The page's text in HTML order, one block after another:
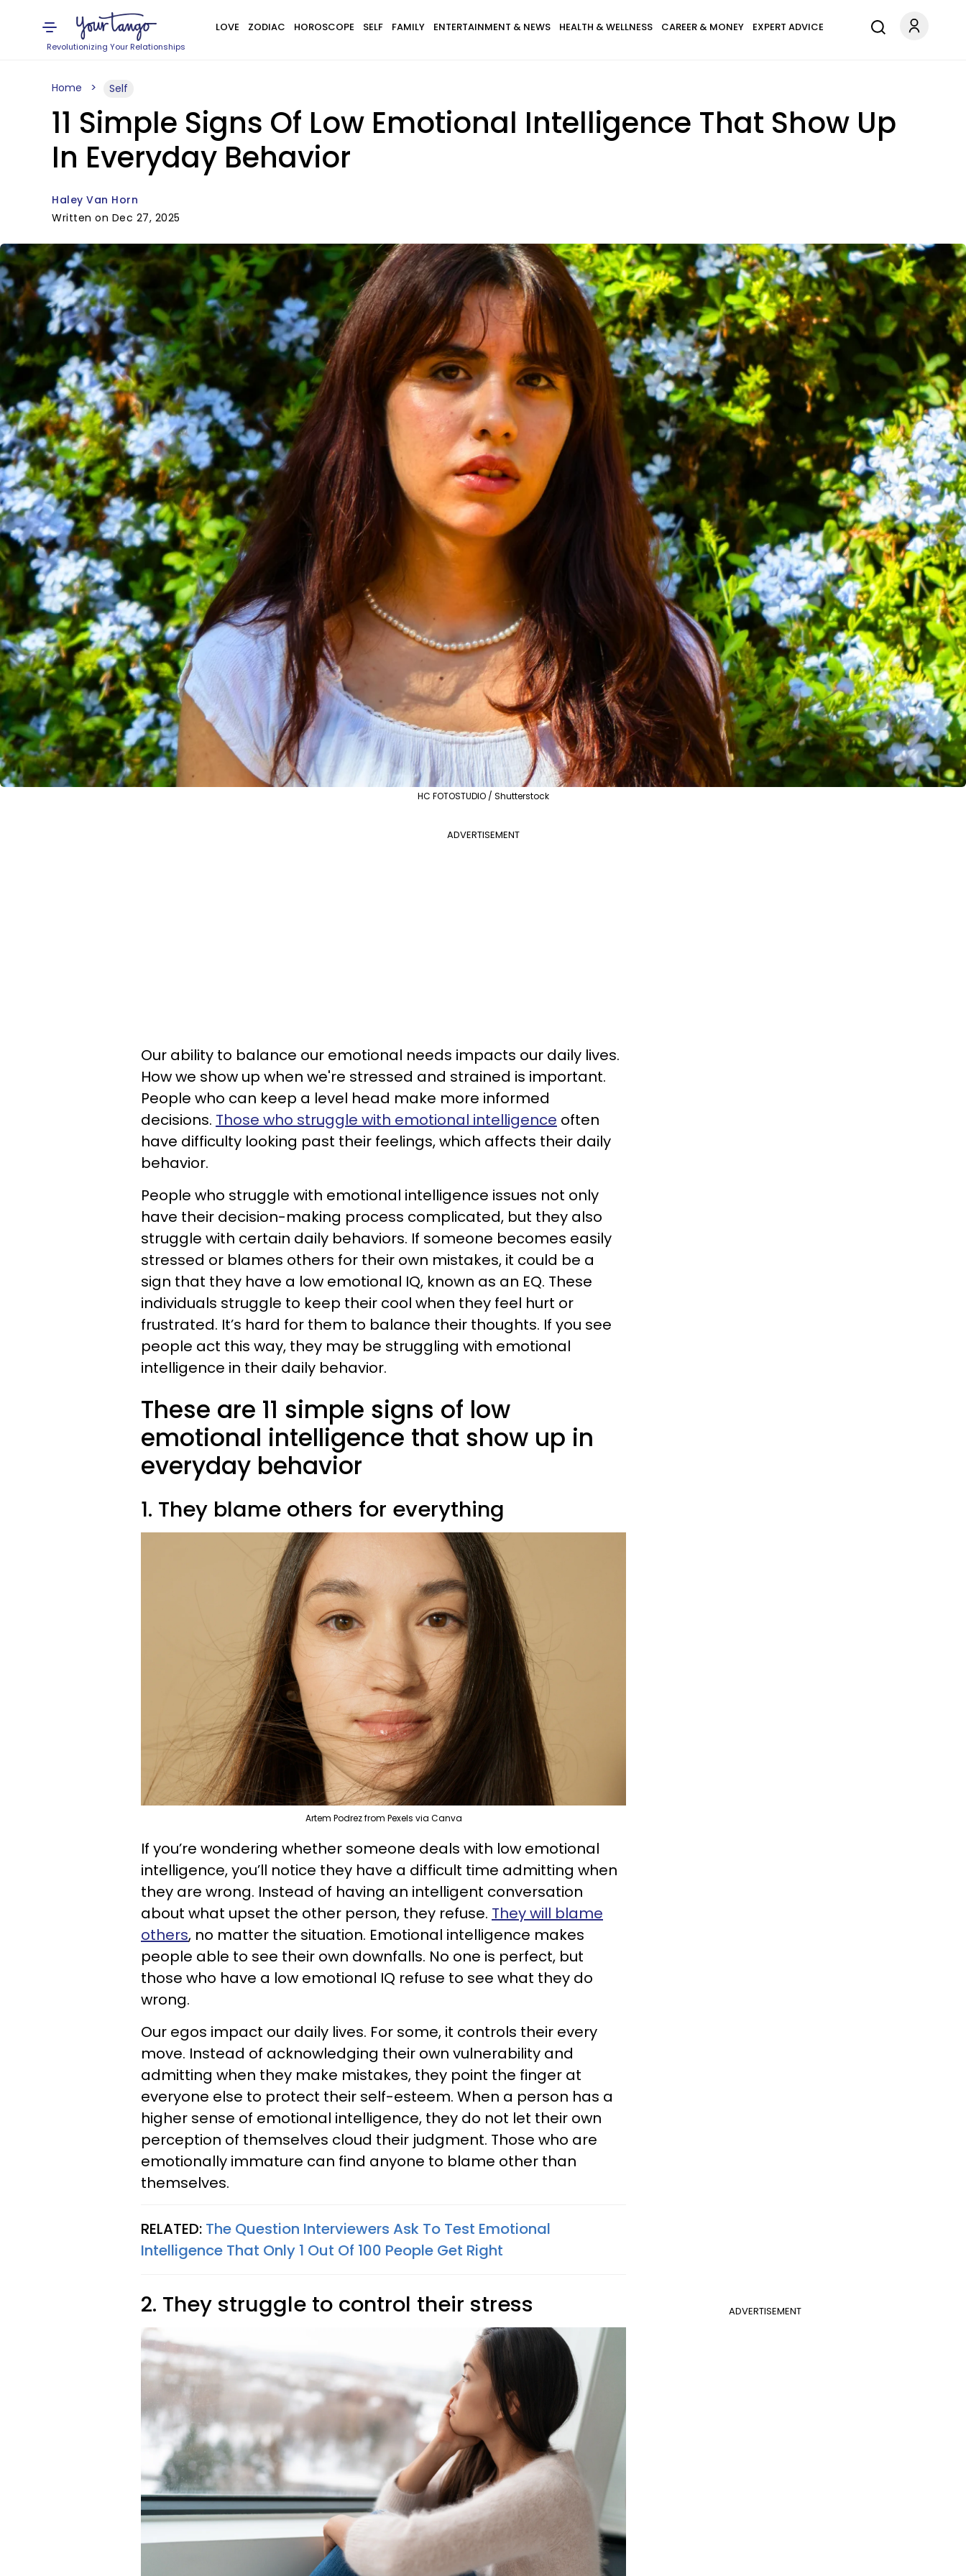
Revolutionizing Your Relationships
LOVE ZODIAC HOROSCOPE SELF FAMILY ENTERTAINMENT & NEWS HEALTH & WELLNESS CAREER & MONEY EXPERT ADVICE
Home Self
11 Simple Signs Of Low Emotional Intelligence That Show Up
In Everyday Behavior
Haley Van Horn
Written on Dec 27, 2025
HC FOTOSTUDIO / Shutterstock
ADVERTISEMENT
Our ability to balance our emotional needs impacts our daily lives.
How we show up when we're stressed and strained is important.
People who can keep a level head make more informed
decisions. Those who struggle with emotional intelligence often
have difficulty looking past their feelings, which affects their daily
behavior.
People who struggle with emotional intelligence issues not only
have their decision-making process complicated, but they also
struggle with certain daily behaviors. If someone becomes easily
stressed or blames others for their own mistakes, it could be a
sign that they have a low emotional IQ, known as an EQ. These
individuals struggle to keep their cool when they feel hurt or
frustrated. It’s hard for them to balance their thoughts. If you see
people act this way, they may be struggling with emotional
intelligence in their daily behavior.
These are 11 simple signs of low
emotional intelligence that show up in
everyday behavior
1. They blame others for everything
Artem Podrez from Pexels via Canva
If you’re wondering whether someone deals with low emotional
intelligence, you’ll notice they have a difficult time admitting when
they are wrong. Instead of having an intelligent conversation
about what upset the other person, they refuse. They will blame
others, no matter the situation. Emotional intelligence makes
people able to see their own downfalls. No one is perfect, but
those who have a low emotional IQ refuse to see what they do
wrong.
Our egos impact our daily lives. For some, it controls their every
move. Instead of acknowledging their own vulnerability and
admitting when they make mistakes, they point the finger at
everyone else to protect their self-esteem. When a person has a
higher sense of emotional intelligence, they do not let their own
perception of themselves cloud their judgment. Those who are
emotionally immature can find anyone to blame other than
themselves.
RELATED: The Question Interviewers Ask To Test Emotional
Intelligence That Only 1 Out Of 100 People Get Right
ADVERTISEMENT
2. They struggle to control their stress